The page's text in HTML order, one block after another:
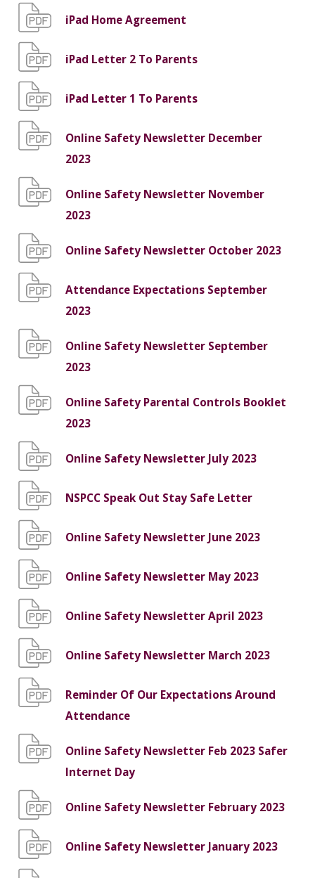
iPad Home Agreement
iPad Letter 2 To Parents
iPad Letter 1 To Parents
Online Safety Newsletter December
2023
Online Safety Newsletter November
2023
Online Safety Newsletter October 2023
Attendance Expectations September
2023
Online Safety Newsletter September
2023
Online Safety Parental Controls Booklet
2023
Online Safety Newsletter July 2023
NSPCC Speak Out Stay Safe Letter
Online Safety Newsletter June 2023
Online Safety Newsletter May 2023
Online Safety Newsletter April 2023
Online Safety Newsletter March 2023
Reminder Of Our Expectations Around
Attendance
Online Safety Newsletter Feb 2023 Safer
Internet Day
Online Safety Newsletter February 2023
Online Safety Newsletter January 2023